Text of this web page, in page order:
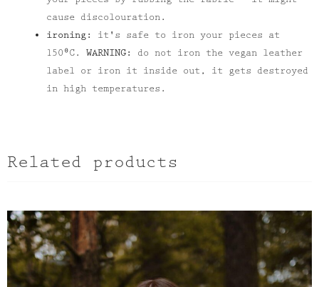
cause discolouration.
ironing:
it's safe to iron your pieces at
150⁰C. WARNING:
do not iron the vegan leather
label or iron it inside out, it gets destroyed
in high temperatures.
Related products